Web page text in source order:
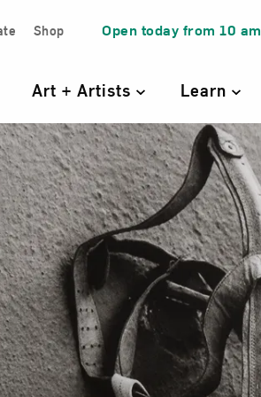
Shop Open today from 10 am
Art + Artists Learn